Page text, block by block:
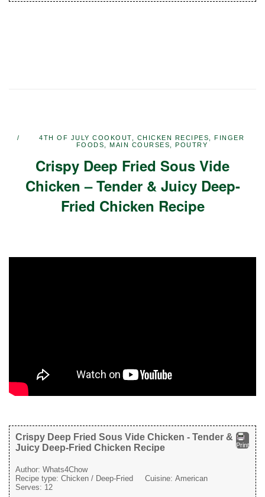
4TH OF JULY COOKOUT CHICKEN RECIPES ,FINGER
FOODS ,MAIN COURSES ,POUTRY
Crispy Deep Fried Sous Vide
Chicken – Tender & Juicy Deep-
Fried Chicken Recipe
Print
Crispy Deep Fried Sous Vide Chicken - Tender &
Juicy Deep-Fried Chicken Recipe
Author: Whats4Chow
Recipe type: Chicken / Deep-Fried Cuisine: American
Serves: 12